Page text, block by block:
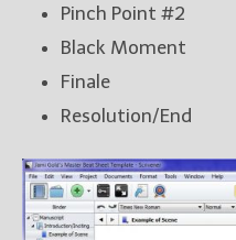
Pinch Point #2
Black Moment
Finale
Resolution/End